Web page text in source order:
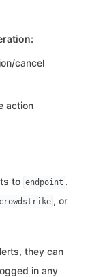
cancel
action
to endpoint .
crowdstrike , or
they can
in any